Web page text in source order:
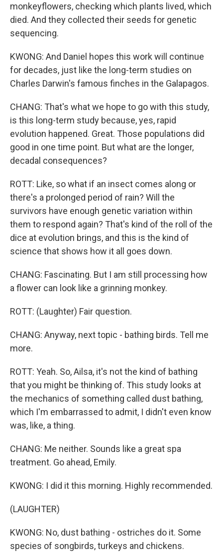
monkeyflowers, checking which plants lived, which
died. And they collected their seeds for genetic
sequencing.
KWONG: And Daniel hopes this work will continue
for decades, just like the long-term studies on
Charles Darwin's famous finches in the Galapagos.
CHANG: That's what we hope to go with this study,
is this long-term study because, yes, rapid
evolution happened. Great. Those populations did
good in one time point. But what are the longer,
decadal consequences?
ROTT: Like, so what if an insect comes along or
there's a prolonged period of rain? Will the
survivors have enough genetic variation within
them to respond again? That's kind of the roll of the
dice at evolution brings, and this is the kind of
science that shows how it all goes down.
CHANG: Fascinating. But I am still processing how
a flower can look like a grinning monkey.
ROTT: (Laughter) Fair question.
CHANG: Anyway, next topic - bathing birds. Tell me
more.
ROTT: Yeah. So, Ailsa, it's not the kind of bathing
that you might be thinking of. This study looks at
the mechanics of something called dust bathing,
which I'm embarrassed to admit, I didn't even know
was, like, a thing.
CHANG: Me neither. Sounds like a great spa
treatment. Go ahead, Emily.
KWONG: I did it this morning. Highly recommended.
(LAUGHTER)
KWONG: No, dust bathing - ostriches do it. Some
species of songbirds, turkeys and chickens.